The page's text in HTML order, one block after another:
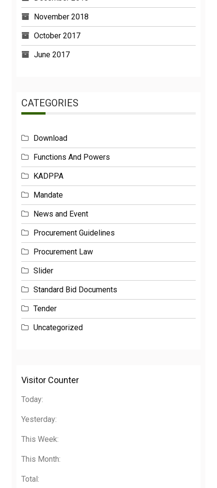
November 2018
October 2017
June 2017
CATEGORIES
Download
Functions And Powers
KADPPA
Mandate
News and Event
Procurement Guidelines
Procurement Law
Slider
Standard Bid Documents
Tender
Uncategorized
Visitor Counter
Today:
Yesterday:
This Week:
This Month:
Total: